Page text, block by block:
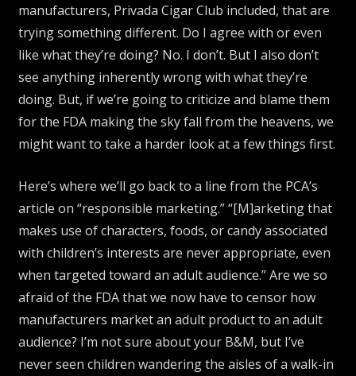
manufacturers, Privada Cigar Club included, that are
trying something different. Do I agree with or even
like what they’re doing? No. I don’t. But I also don’t
see anything inherently wrong with what they’re
doing. But, if we’re going to criticize and blame them
for the FDA making the sky fall from the heavens, we
might want to take a harder look at a few things first.
Here’s where we’ll go back to a line from the PCA’s
article on “responsible marketing.” “[M]arketing that
makes use of characters, foods, or candy associated
with children’s interests are never appropriate, even
when targeted toward an adult audience.” Are we so
afraid of the FDA that we now have to censor how
manufacturers market an adult product to an adult
audience? I’m not sure about your B&M, but I’ve
never seen children wandering the aisles of a walk-in